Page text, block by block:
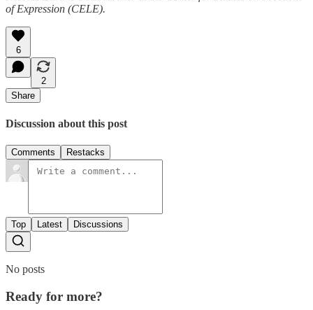
of Expression (CELE).
6
2
Share
Discussion about this post
Comments Restacks
Top Latest Discussions
No posts
Ready for more?